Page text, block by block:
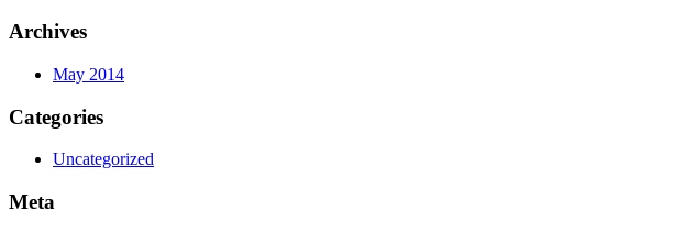
Archives
May 2014
Categories
Uncategorized
Meta